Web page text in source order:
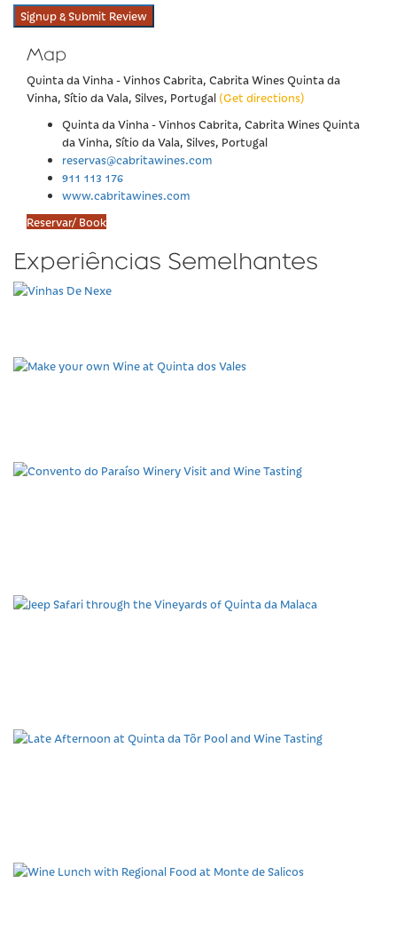
Signup & Submit Review
Map
Quinta da Vinha - Vinhos Cabrita, Cabrita Wines Quinta da
Vinha, Sítio da Vala, Silves, Portugal (Get directions)
Quinta da Vinha - Vinhos Cabrita, Cabrita Wines Quinta
da Vinha, Sítio da Vala, Silves, Portugal
reservas@cabritawines.com
911 113 176
www.cabritawines.com
Reservar/ Book
Experiências Semelhantes